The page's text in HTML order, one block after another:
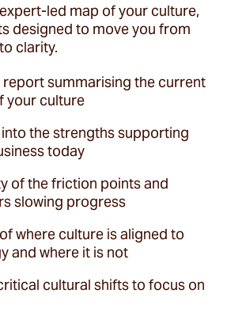
led map of your culture,
designed to move you from
clarity.
report summarising the current
your culture
the strengths supporting
today
of the friction points and
slowing progress
where culture is aligned to
and where it is not
cultural shifts to focus on